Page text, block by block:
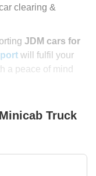
clearing &
JDM cars for
will fulfil your
a peace of mind
Truck